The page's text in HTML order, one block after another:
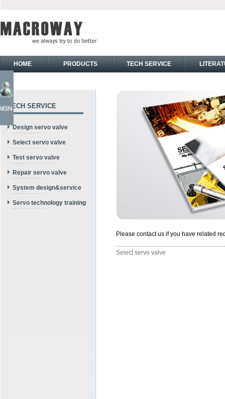
HOME PRODUCTS TECH SERVICE
TECH SERVICE
Design servo valve
Select servo valve
Test servo valve
Repair servo valve
System design&service
Servo technology training
Please contact us if you have related
Select servo valve